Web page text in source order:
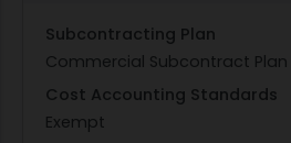
Subcontracting Plan
Commercial Subcontract Plan
Cost Accounting Standards
Exempt